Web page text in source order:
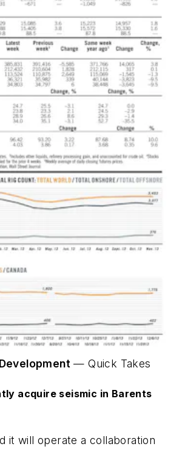
—Quick Takes
acquire seismic in Barents
it will operate a collaboration